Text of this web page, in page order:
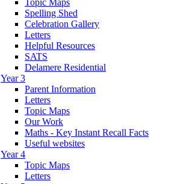
Spelling Shed
Celebration Gallery
Letters
Helpful Resources
SATS
Delamere Residential
Year 3
Parent Information
Letters
Topic Maps
Our Work
Maths - Key Instant Recall Facts
Useful websites
Year 4
Topic Maps
Letters